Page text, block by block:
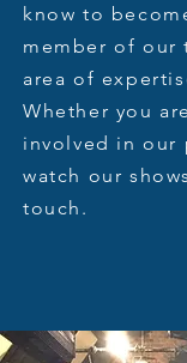
know to
member of our
area of
Whether you
involved in our
watch our
touch.